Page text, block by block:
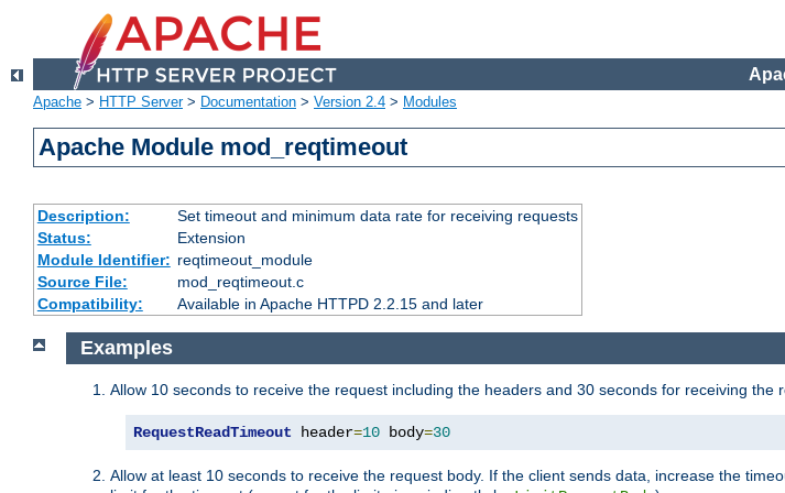
Apache > HTTP Server> Documentation > Version 2.4 > Modules
Apache Module mod_reqtimeout
Description:
Set timeout and minimum data rate for receiving requests
Status:
Extension
Module Identifier: reqtimeout_module
Source File:
mod_reqtimeout.c
Compatibility:
Available in Apache HTTPD 2.2.15 and later
Examples
Allow 10 seconds to receive the request including the headers and 30 seconds for receiving the
RequestReadTimeout header=10 body=30
Allow at least 10 seconds to receive the request body. If the client sends data, increase the